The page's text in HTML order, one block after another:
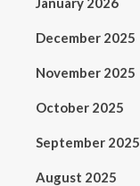
December 2025
November 2025
October 2025
September 2025
August 2025